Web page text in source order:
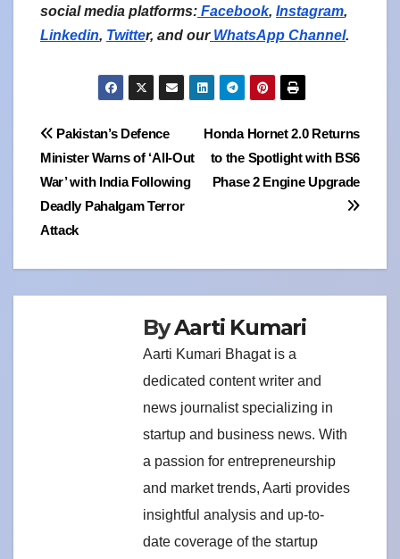
social media platforms: Facebook, Instagram,
Linkedin, Twitter, and ourWhatsApp Channel.
Post
navigation
Honda Hornet 2.0 Returns
to the Spotlight with BS6
Phase 2 Engine Upgrade
Pakistan’s Defence
Minister Warns of ‘All-Out
War’ with India Following
Deadly Pahalgam Terror
Attack
ByAarti Kumari
Aarti Kumari Bhagat is a
dedicated content writer and
news journalist specializing in
startup and business news. With
a passion for entrepreneurship
and market trends, Aarti provides
insightful analysis and up-to-
date coverage of the startup